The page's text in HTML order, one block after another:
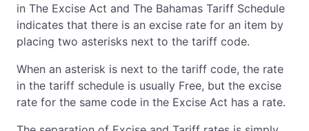
in The Excise Act and The Bahamas Tariff Schedule
indicates that there is an excise rate for an item by
placing two asterisks next to the tariff code.
When an asterisk is next to the tariff code, the rate
in the tariff schedule is usually Free, but the excise
rate for the same code in the Excise Act has a rate.